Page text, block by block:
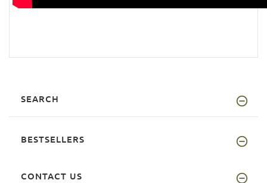
SEARCH
BESTSELLERS
CONTACT US